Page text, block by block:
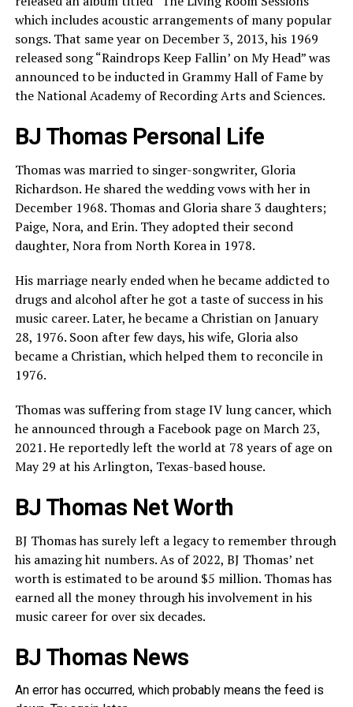
which includes acoustic arrangements of many popular
songs. That same year on December 3, 2013, his 1969
released song “Raindrops Keep Fallin’ on My Head” was
announced to be inducted in Grammy Hall of Fame by
the National Academy of Recording Arts and Sciences.
BJ Thomas Personal Life
Thomas was married to singer-songwriter, Gloria
Richardson. He shared the wedding vows with her in
December 1968. Thomas and Gloria share 3 daughters;
Paige, Nora, and Erin. They adopted their second
daughter, Nora from North Korea in 1978.
His marriage nearly ended when he became addicted to
drugs and alcohol after he got a taste of success in his
music career. Later, he became a Christian on January
28, 1976. Soon after few days, his wife, Gloria also
became a Christian, which helped them to reconcile in
1976.
Thomas was suffering from stage IV lung cancer, which
he announced through a Facebook page on March 23,
2021. He reportedly left the world at 78 years of age on
May 29 at his Arlington, Texas-based house.
BJ Thomas Net Worth
BJ Thomas has surely left a legacy to remember through
his amazing hit numbers. As of 2022, BJ Thomas’ net
worth is estimated to be around $5 million. Thomas has
earned all the money through his involvement in his
music career for over six decades.
BJ Thomas News
An error has occurred, which probably means the feed is